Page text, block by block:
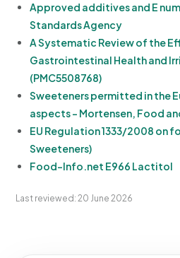
Approved additives and E
Standards Agency
A Systematic Review of the
Gastrointestinal Health and
(PMC5508768)
Sweeteners permitted in the
aspects - Mortensen, Food
EU Regulation 1333/2008 on
Sweeteners)
Food-Info.net E966 Lactitol
Last reviewed: 20 June 2026